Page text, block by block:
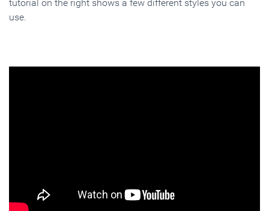
tutorial on the right shows a few different styles you can
use.